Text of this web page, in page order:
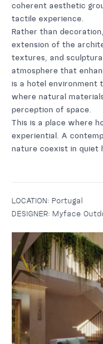
coherent aesthetic
tactile experience.
Rather than
extension of the
textures, and
atmosphere that
is a hotel environment
where natural
perception of space.
This is a place where
experiential. A
nature coexist in quiet
LOCATION: Portugal
DESIGNER: Myface